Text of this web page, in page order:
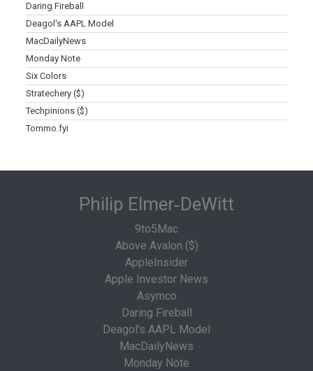
Daring Fireball
Deagol's AAPL Model
MacDailyNews
Monday Note
Six Colors
Stratechery ($)
Techpinions ($)
Tommo.fyi
Philip Elmer‑DeWitt
9to5Mac
Above Avalon ($)
AppleInsider
Apple Investor News
Asymco
Daring Fireball
Deagol's AAPL Model
MacDailyNews
Monday Note